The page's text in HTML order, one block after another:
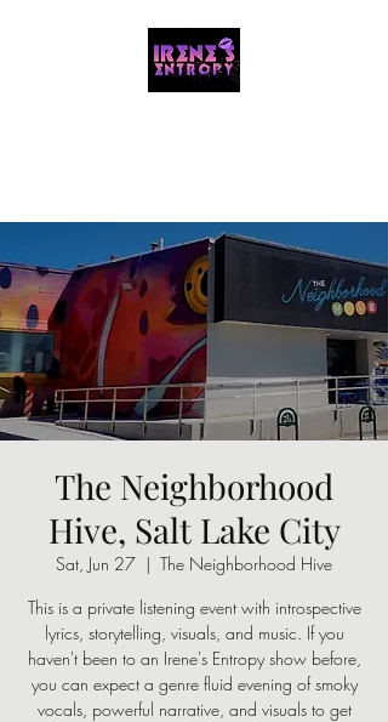
The Neighborhood
Hive, Salt Lake City
Sat, Jun 27
  |
The Neighborhood Hive
This is a private listening event with introspective
lyrics, storytelling, visuals, and music. If you
haven't been to an Irene's Entropy show before,
you can expect a genre fluid evening of smoky
vocals, powerful narrative, and visuals to get